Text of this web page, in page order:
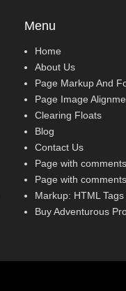
Menu
Home
About Us
Page Markup And
Page Image
Clearing Floats
Blog
Contact Us
Page with comments
Page with
Markup: HTML
Buy Adventurous